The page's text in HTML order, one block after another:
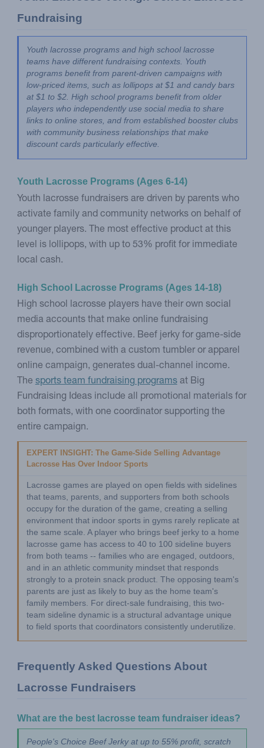
Fundraising
Youth lacrosse programs and high school lacrosse
teams have different fundraising contexts. Youth
programs benefit from parent-driven campaigns with
low-priced items, such as lollipops at $1 and candy bars
at $1 to $2. High school programs benefit from older
players who independently use social media to share
links to online stores, and from established booster clubs
with community business relationships that make
discount cards particularly effective.
Youth Lacrosse Programs (Ages 6-14)
Youth lacrosse fundraisers are driven by parents who
activate family and community networks on behalf of
younger players. The most effective product at this
level is lollipops, with up to 53% profit for immediate
local cash.
High School Lacrosse Programs (Ages 14-18)
High school lacrosse players have their own social
media accounts that make online fundraising
disproportionately effective. Beef jerky for game-side
revenue, combined with a custom tumbler or apparel
online campaign, generates dual-channel income.
The sports team fundraising programsat Big
Fundraising Ideas include all promotional materials for
both formats, with one coordinator supporting the
entire campaign.
EXPERT INSIGHT: The Game-Side Selling Advantage
Lacrosse Has Over Indoor Sports
Lacrosse games are played on open fields with sidelines
that teams, parents, and supporters from both schools
occupy for the duration of the game, creating a selling
environment that indoor sports in gyms rarely replicate at
the same scale. A player who brings beef jerky to a home
lacrosse game has access to 40 to 100 sideline buyers
from both teams -- families who are engaged, outdoors,
and in an athletic community mindset that responds
strongly to a protein snack product. The opposing team's
parents are just as likely to buy as the home team's
family members. For direct-sale fundraising, this two-
team sideline dynamic is a structural advantage unique
to field sports that coordinators consistently underutilize.
Frequently Asked Questions About
Lacrosse Fundraisers
What are the best lacrosse team fundraiser ideas?
People's Choice Beef Jerky at up to 55% profit, scratch